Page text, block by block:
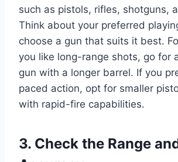
such as pistols, rifles, shotguns,
Think about your preferred
choose a gun that suits it best.
you like long-range shots, go for
gun with a longer barrel. If you
paced action, opt for smaller
with rapid-fire capabilities.
3. Check the Range